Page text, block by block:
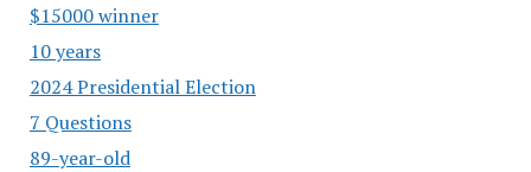
$15000 winner
10 years
2024 Presidential Election
7 Questions
89-year-old